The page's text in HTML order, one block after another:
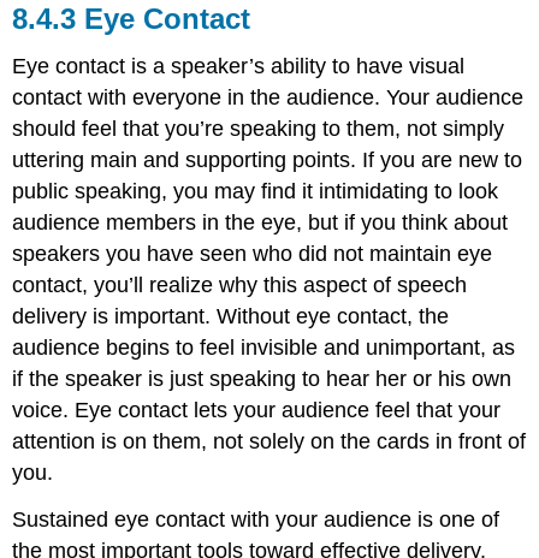
Eye Contact
Eye contact is a speaker’s ability to have visual
contact with everyone in the audience. Your audience
should feel that you’re speaking to them, not simply
uttering main and supporting points. If you are new to
public speaking, you may find it intimidating to look
audience members in the eye, but if you think about
speakers you have seen who did not maintain eye
contact, you’ll realize why this aspect of speech
delivery is important. Without eye contact, the
audience begins to feel invisible and unimportant, as
if the speaker is just speaking to hear her or his own
voice. Eye contact lets your audience feel that your
attention is on them, not solely on the cards in front of
you.
Sustained eye contact with your audience is one of
the most important tools toward effective delivery.